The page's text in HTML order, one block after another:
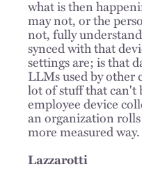
what is then
may not, or the
not, fully
synced with that
settings are; is that
LLMs used by other
lot of stuff that can't
employee device
an organization
more measured way.
Lazzarotti